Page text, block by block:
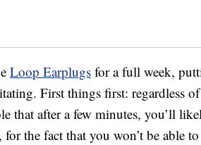
Loop Earplugs for a full week,
First things first: regardless
that after a few minutes, you’ll
for the fact that you won’t be able